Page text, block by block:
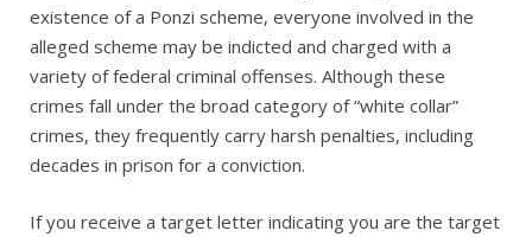
existence of a Ponzi scheme, everyone involved in the
alleged scheme may be indicted and charged with a
variety of federal criminal offenses. Although these
crimes fall under the broad category of “white collar”
crimes, they frequently carry harsh penalties, including
decades in prison for a conviction.
If you receive a target letter indicating you are the target